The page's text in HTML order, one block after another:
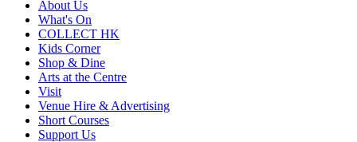
About Us
What's On
COLLECT HK
Kids Corner
Shop & Dine
Arts at the Centre
Visit
Venue Hire & Advertising
Short Courses
Support Us